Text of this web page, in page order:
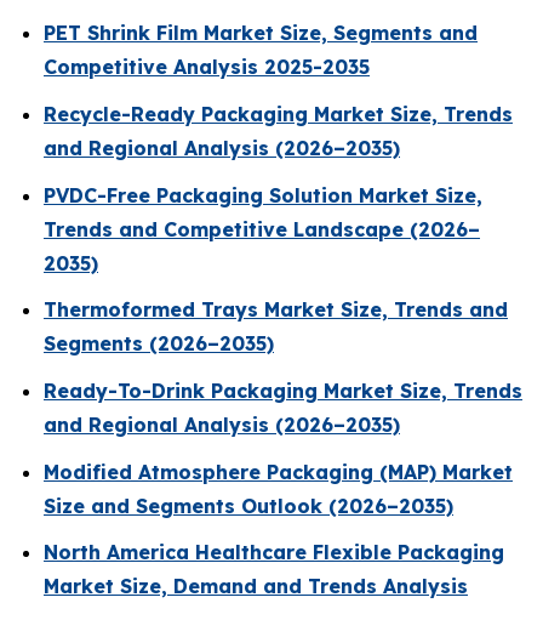
PET Shrink Film Market Size, Segments and
Competitive Analysis 2025-2035
Recycle-Ready Packaging Market Size, Trends
and Regional Analysis (2026–2035)
PVDC-Free Packaging Solution Market Size,
Trends and Competitive Landscape (2026–
2035)
Thermoformed Trays Market Size, Trends and
Segments (2026–2035)
Ready-To-Drink Packaging Market Size, Trends
and Regional Analysis (2026–2035)
Modified Atmosphere Packaging (MAP) Market
Size and Segments Outlook (2026–2035)
North America Healthcare Flexible Packaging
Market Size, Demand and Trends Analysis